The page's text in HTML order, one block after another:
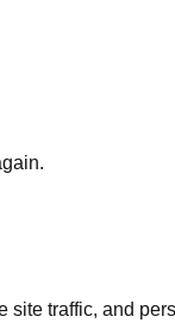
traffic, and